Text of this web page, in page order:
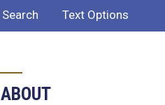
Search Text Options
ABOUT